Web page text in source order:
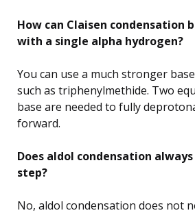
How can Claisen condensation
with a single alpha hydrogen?
You can use a much stronger
such as triphenylmethide. Two
base are needed to fully
forward.
Does aldol condensation
step?
No, aldol condensation does not